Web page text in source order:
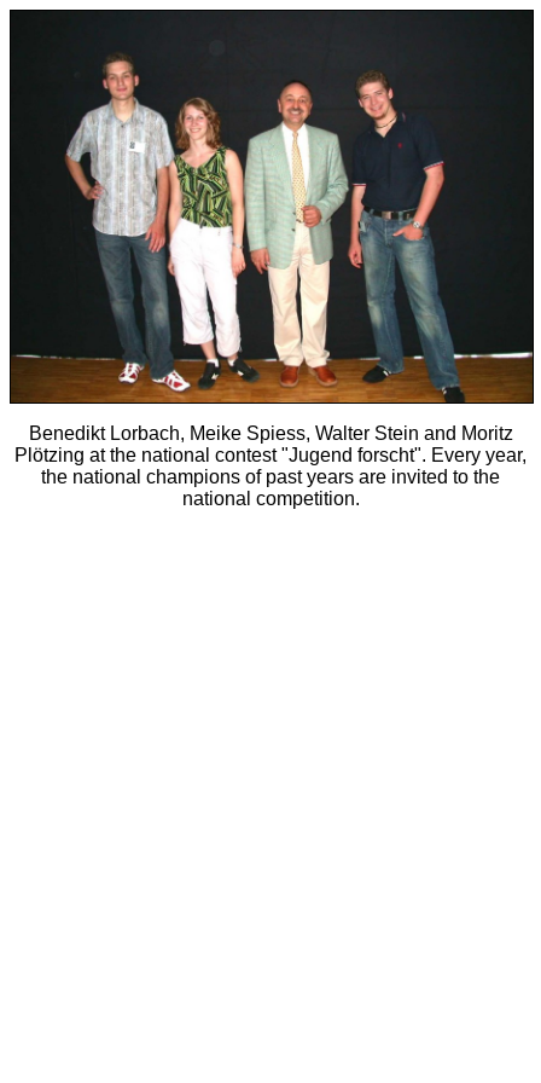
Benedikt Lorbach, Meike Spiess, Walter Stein and Moritz
Plötzing at the national contest "Jugend forscht". Every year,
the national champions of past years are invited to the
national competition.